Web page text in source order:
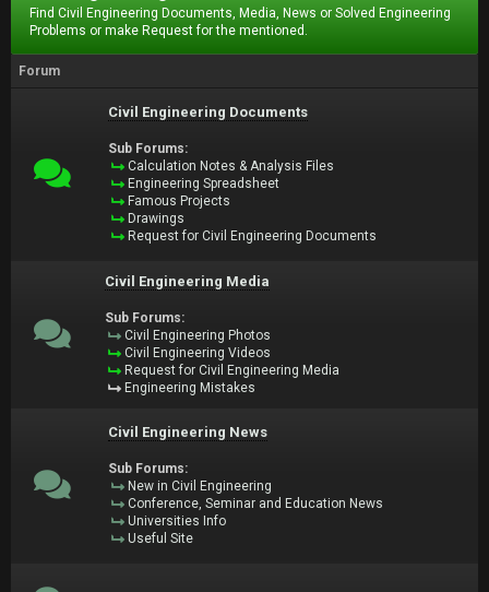
Find Civil Engineering Documents, Media, News or Solved Engineering
Problems or make Request for the mentioned.
Forum
Civil Engineering Documents
Sub Forums:
Calculation Notes & Analysis Files
Engineering Spreadsheet
Famous Projects
Drawings
Request for Civil Engineering Documents
Civil Engineering Media
Sub Forums:
Civil Engineering Photos
Civil Engineering Videos
Request for Civil Engineering Media
Engineering Mistakes
Civil Engineering News
Sub Forums:
New in Civil Engineering
Conference, Seminar and Education News
Universities Info
Useful Site